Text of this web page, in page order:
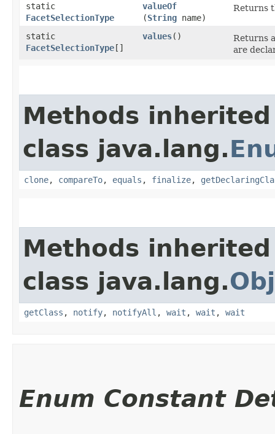
static
FacetSelectionType
valueOf
(String name)
Returns
static
FacetSelectionType[]
values()
Returns
are
Methods
class java.lang.
clone, compareTo, equals , finalize,
Methods
class java.lang.
getClass , notify, notifyAll , wait , wait , wait
Enum Constant